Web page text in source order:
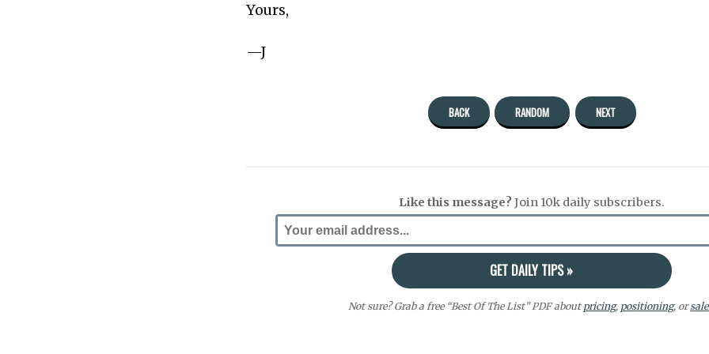
Yours,
—J
BACK RANDOM NEXT
Like this message?Join 10k daily subscribers.
Not sure? Grab a free “Best Of The List” PDF about pricing, positioning, or